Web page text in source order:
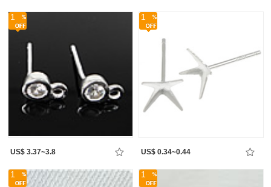
1
US$ 3.37~3.8
1
US$ 0.34~0.44
1 1